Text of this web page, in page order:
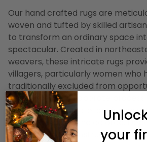
Our hand crafted rugs are
woven and tufted by skilled
to transform an ordinary space
spectacular. Created in
weavers, these intricate rugs
villagers, particularly women who
traditionally excluded from
workforce. The elaborate process
artisans to complete, beginning
are hand traced and colored.
highly detailed construction is
your